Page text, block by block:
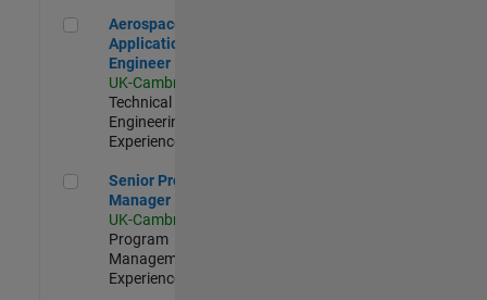
Aerospace Application Engineer
Aerospace
Application
Engineer
UK-Cambridge
Technical Sales
Engineering |
Experienced
Senior Program Manager
Senior Program
Manager
UK-Cambridge
Program
Management |
Experienced